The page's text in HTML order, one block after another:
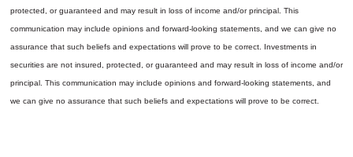
protected, or guaranteed and may result in loss of income and/or principal. This
communication may include opinions and forward-looking statements, and we can give no
assurance that such beliefs and expectations will prove to be correct. Investments in
securities are not insured, protected, or guaranteed and may result in loss of income and/or
principal. This communication may include opinions and forward-looking statements, and
we can give no assurance that such beliefs and expectations will prove to be correct.